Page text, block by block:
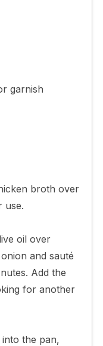
garnish
broth over
use.
oil over
and sauté
Add the
for another
the pan,